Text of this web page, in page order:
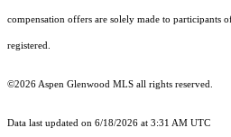
compensation offers are solely made to participants
registered.
©2026 Aspen Glenwood MLS all rights reserved.
Data last updated on 6/18/2026 at 3:31 AM UTC